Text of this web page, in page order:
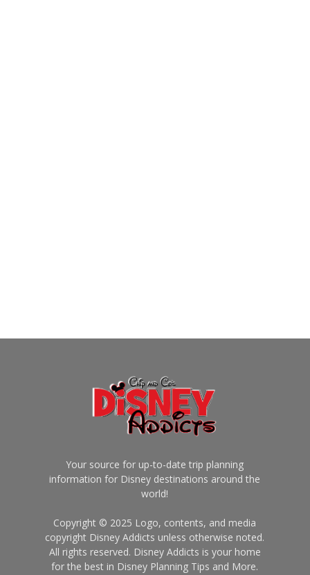
Your source for up-to-date trip planning
information for Disney destinations around the
world!
Copyright © 2025 Logo, contents, and media
copyright Disney Addicts unless otherwise noted.
All rights reserved. Disney Addicts is your home
for the best in Disney Planning Tips and More.